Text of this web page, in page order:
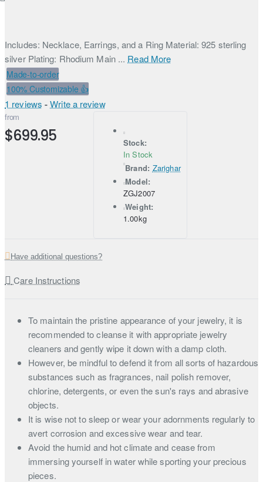
Includes: Necklace, Earrings, and a Ring Material: 925 sterling
silver Plating: Rhodium Main ... Read More
Made-to-order
100% Customizable 👍
1 reviews - Write a review
from
$699.95
Stock:
In Stock
Brand: Zarighar
Model:
ZGJ2007
Weight:
1.00kg
Have additional questions?
Care Instructions
To maintain the pristine appearance of your jewelry, it is
recommended to cleanse it with appropriate jewelry
cleaners and gently wipe it down with a damp cloth.
However, be mindful to defend it from all sorts of hazardous
substances such as fragrances, nail polish remover,
chlorine, detergents, or even the sun's rays and abrasive
objects.
It is wise not to sleep or wear your adornments regularly to
avert corrosion and excessive wear and tear.
Avoid the humid and hot climate and cease from
immersing yourself in water while sporting your precious
pieces.